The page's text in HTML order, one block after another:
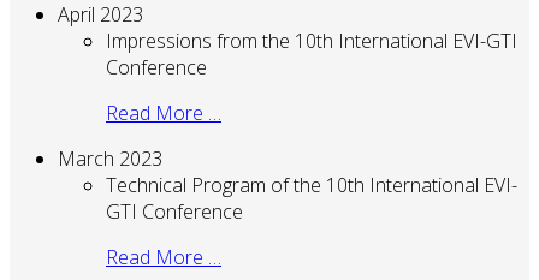
April 2023
Impressions from the 10th International EVI-GTI
Conference
Read More …
March 2023
Technical Program of the 10th International EVI-
GTI Conference
Read More …